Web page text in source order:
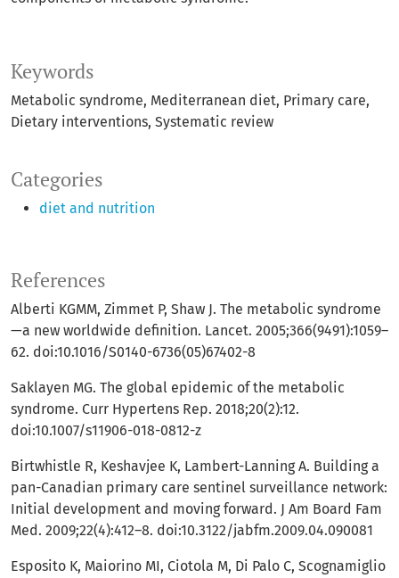
Keywords
Metabolic syndrome Mediterranean diet Primary care
Dietary interventions Systematic review
Categories
diet and nutrition
References
Alberti KGMM, Zimmet P, Shaw J. The metabolic syndrome
—a new worldwide definition. Lancet. 2005;366(9491):1059–
62. doi:10.1016/S0140-6736(05)67402-8
Saklayen MG. The global epidemic of the metabolic
syndrome. Curr Hypertens Rep. 2018;20(2):12.
doi:10.1007/s11906-018-0812-z
Birtwhistle R, Keshavjee K, Lambert-Lanning A. Building a
pan-Canadian primary care sentinel surveillance network:
Initial development and moving forward. J Am Board Fam
Med. 2009;22(4):412–8. doi:10.3122/jabfm.2009.04.090081
Esposito K, Maiorino MI, Ciotola M, Di Palo C, Scognamiglio